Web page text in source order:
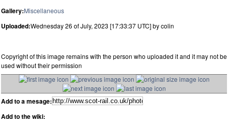
Gallery:Miscellaneous
Uploaded:Wednesday 26 of July, 2023 [17:33:37 UTC] by colin
Copyright of this image remains with the person who uploaded it and it may not be
used without their permission
Add to a mesage:
Add to the wiki: